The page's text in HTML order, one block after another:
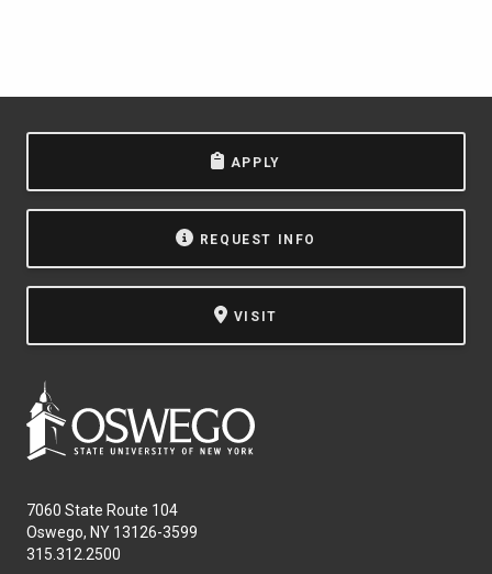
APPLY
REQUEST INFO
VISIT
7060 State Route 104
Oswego, NY 13126-3599
315.312.2500